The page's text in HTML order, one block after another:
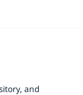
and